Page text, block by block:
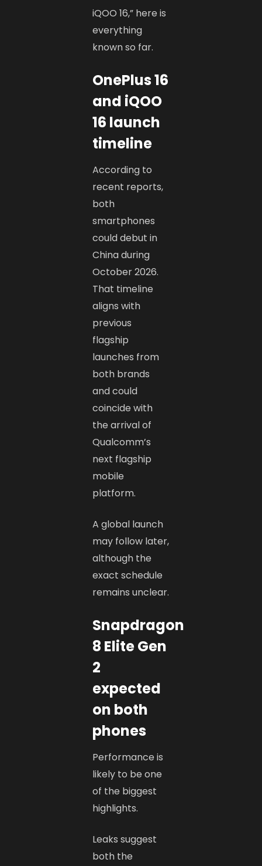
iQOO 16,” here is
everything
known so far.
OnePlus 16
and iQOO
16 launch
timeline
According to
recent reports,
both
smartphones
could debut in
China during
October 2026.
That timeline
aligns with
previous
flagship
launches from
both brands
and could
coincide with
the arrival of
Qualcomm’s
next flagship
mobile
platform.
A global launch
may follow later,
although the
exact schedule
remains unclear.
Snapdragon
8 Elite Gen
2
expected
on both
phones
Performance is
likely to be one
of the biggest
highlights.
Leaks suggest
both the